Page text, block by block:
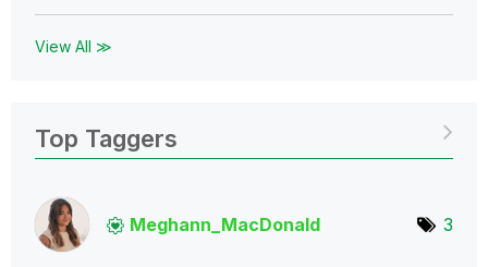
View All ≫
Top Taggers
Meghann_MacDonald 3